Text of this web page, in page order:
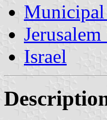
Municipal
Israel